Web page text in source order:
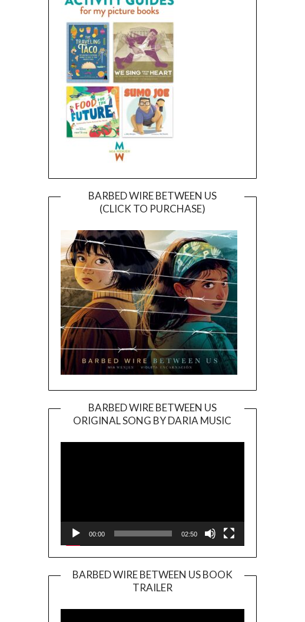
BARBED WIRE BETWEEN US
(CLICK TO PURCHASE)
BARBED WIRE BETWEEN US
ORIGINAL SONG BY DARIA MUSIC
Player
00:00 02:50
BARBED WIRE BETWEEN US BOOK
TRAILER
Player